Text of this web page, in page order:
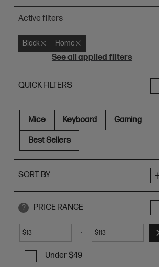
Active filters
Black Home
See all applied filters
QUICK FILTERS
Mice Keyboard Gaming
Best Sellers
SORT BY
? PRICE RANGE
$ - $
Under $49